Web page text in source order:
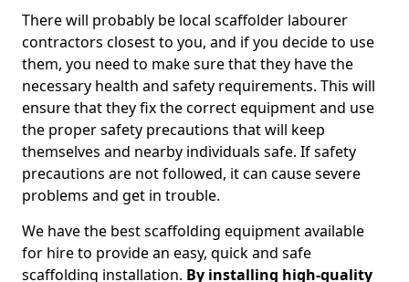
There will probably be local scaffolder labourer
contractors closest to you, and if you decide to use
them, you need to make sure that they have the
necessary health and safety requirements. This will
ensure that they fix the correct equipment and use
the proper safety precautions that will keep
themselves and nearby individuals safe. If safety
precautions are not followed, it can cause severe
problems and get in trouble.
We have the best scaffolding equipment available
for hire to provide an easy, quick and safe
scaffolding installation. By installing high-quality